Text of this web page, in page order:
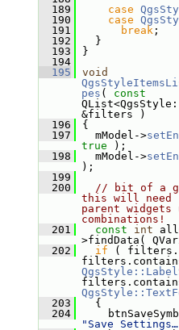
  189
case
  190
case
  191
break;
  192
}
  193
}
  194
  195
void
pes ( const
&filters )
  196
{
  197
mModel->
true );
  198
mModel->
);
  199
  200
// bit of a
this will need
parent
combinations!
  201
const int
>findData(
  202
if (
  203
{
  204
"Save